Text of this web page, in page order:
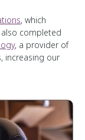
, which
completed
, a provider of
increasing our